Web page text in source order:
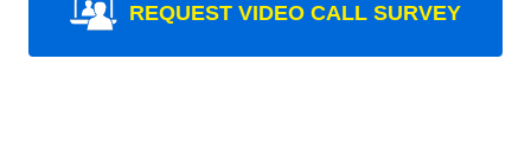
REQUEST VIDEO CALL SURVEY